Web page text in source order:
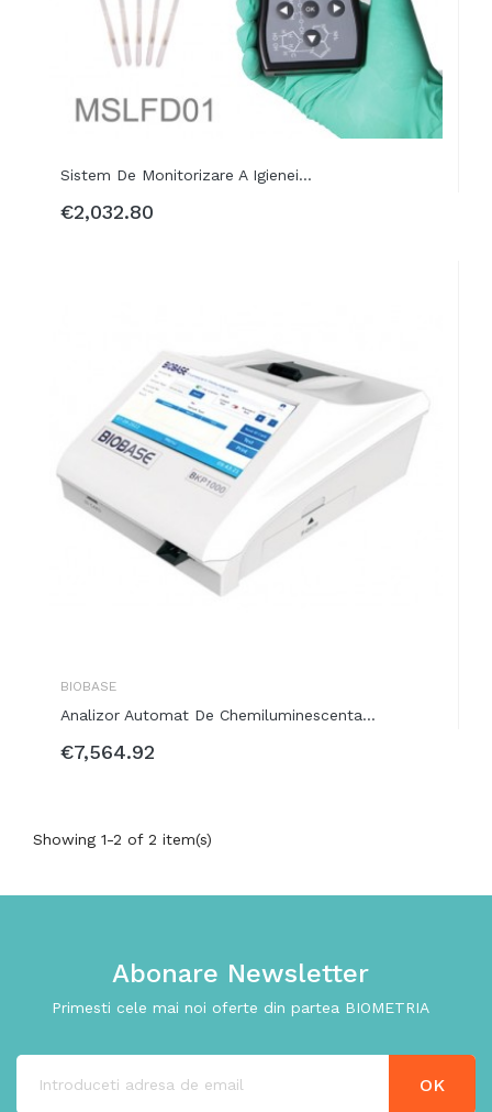
Sistem De Monitorizare A Igienei...
€2,032.80
BIOBASE
Analizor Automat De Chemiluminescenta...
€7,564.92
Showing 1-2 of 2 item(s)
Abonare Newsletter
Primesti cele mai noi oferte din partea BIOMETRIA